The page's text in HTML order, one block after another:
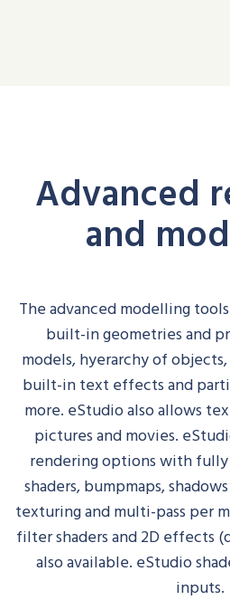
Advanced
and
The advanced modelling
built-in geometries and
models,hyerarchyof objects,
built-in text effects and
more. eStudioalso allows
pictures and movies.
rendering options with
shaders,bumpmaps,
texturing and multi-pass per
filter shaders and 2D effects
also available. eStudio
inputs.